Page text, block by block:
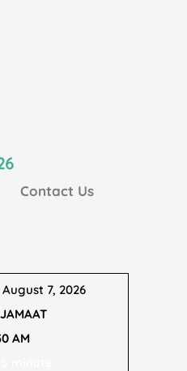
Contact Us
7, 2026
AM